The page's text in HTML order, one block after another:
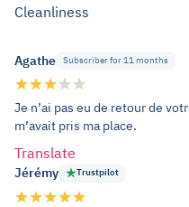
Cleanliness
Agathe Subscriber for 11 months
Je n’ai pas eu de retour de
m’avait pris ma place.
Translate
Jérémy Trustpilot